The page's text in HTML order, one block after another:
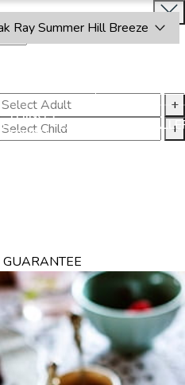
Ray Summer Hill Breeze
THINGS
TO DO
EXPERIENCES
+
+
GUARANTEE